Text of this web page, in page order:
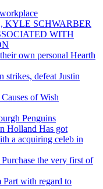
KYLE SCHWARBER
WITH
own personal Hearth
strikes, defeat Justin
of Wish
Penguins
Holland Has got
a acquiring celeb in
the very first of
with regard to